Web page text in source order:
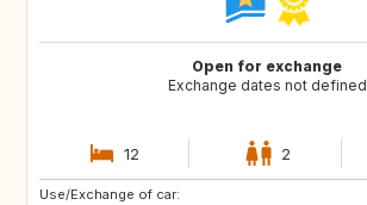
Open for exchange
Exchange dates not defined
12 2
Use/Exchange of car: